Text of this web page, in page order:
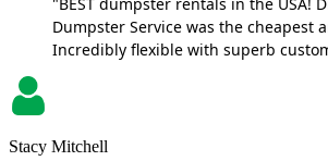
Dumpster Service was the cheapest
Incredibly flexible with superb
Stacy Mitchell